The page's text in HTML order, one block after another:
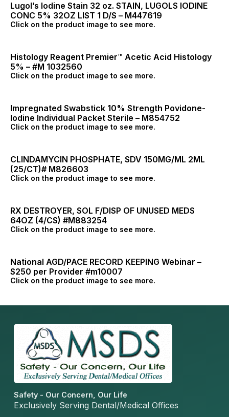
Lugol’s Iodine Stain 32 oz. STAIN, LUGOLS IODINE
CONC 5% 32OZ LIST 1 D/S – M447619
Click on the product image to see more.
Histology Reagent Premier™ Acetic Acid Histology
5% – #M 1032560
Click on the product image to see more.
Impregnated Swabstick 10% Strength Povidone-
Iodine Individual Packet Sterile – M854752
Click on the product image to see more.
CLINDAMYCIN PHOSPHATE, SDV 150MG/ML 2ML
(25/CT)# M826603
Click on the product image to see more.
RX DESTROYER, SOL F/DISP OF UNUSED MEDS
64OZ (4/CS) #M883254
Click on the product image to see more.
National AGD/PACE RECORD KEEPING Webinar –
$250 per Provider #m10007
Click on the product image to see more.
Safety - Our Concern, Our Life
Exclusively Serving Dental/Medical Offices